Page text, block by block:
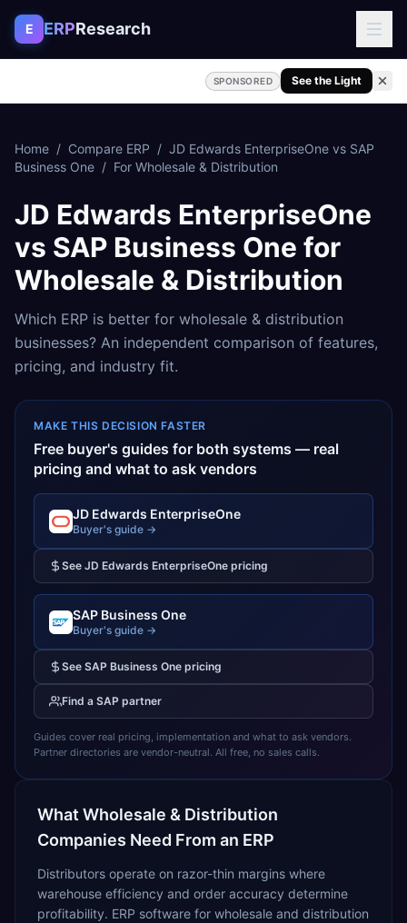
Skip to content
E ERPResearch
SPONSORED See the Light
Home / Compare ERP / JD Edwards EnterpriseOne vs SAP
Business One / For Wholesale & Distribution
JD Edwards EnterpriseOne
vs SAP Business One for
Wholesale & Distribution
Which ERP is better for wholesale & distribution
businesses? An independent comparison of features,
pricing, and industry fit.
MAKE THIS DECISION FASTER
Free buyer's guides for both systems — real
pricing and what to ask vendors
JD Edwards EnterpriseOne
Buyer's guide →
See JD Edwards EnterpriseOne pricing
SAP Business One
Buyer's guide →
See SAP Business One pricing
Find a SAP partner
Guides cover real pricing, implementation and what to ask vendors.
Partner directories are vendor-neutral. All free, no sales calls.
What Wholesale & Distribution
Companies Need From an ERP
Distributors operate on razor-thin margins where
warehouse efficiency and order accuracy determine
profitability. ERP software for wholesale and distribution